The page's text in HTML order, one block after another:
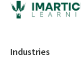
Industries